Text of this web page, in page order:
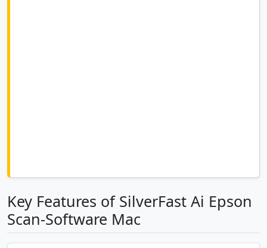
Key Features of SilverFast Ai Epson
Scan-Software Mac